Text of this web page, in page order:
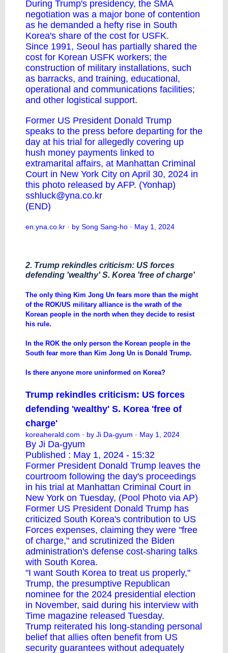
During Trump's presidency, the SMA
negotiation was a major bone of contention
as he demanded a hefty rise in South
Korea's share of the cost for USFK.
Since 1991, Seoul has partially shared the
cost for Korean USFK workers; the
construction of military installations, such
as barracks, and training, educational,
operational and communications facilities;
and other logistical support.
Former US President Donald Trump
speaks to the press before departing for the
day at his trial for allegedly covering up
hush money payments linked to
extramarital affairs, at Manhattan Criminal
Court in New York City on April 30, 2024 in
this photo released by AFP. (Yonhap)
sshluck@yna.co.kr
(END)
en.yna.co.kr · by Song Sang-ho · May 1, 2024
2. Trump rekindles criticism: US forces
defending 'wealthy' S. Korea 'free of charge'
The only thing Kim Jong Un fears more than the might
of the ROK/US military alliance is the wrath of the
Korean people in the north when they decide to resist
his rule.
In the ROK the only person the Korean people in the
South fear more than Kim Jong Un is Donald Trump.
Is there anyone more uninformed on Korea?
Trump rekindles criticism: US forces
defending 'wealthy' S. Korea 'free of
charge'
koreaherald.com · by Ji Da-gyum · May 1, 2024
By Ji Da-gyum
Published : May 1, 2024 - 15:32
Former President Donald Trump leaves the
courtroom following the day's proceedings
in his trial at Manhattan Criminal Court in
New York on Tuesday, (Pool Photo via AP)
Former US President Donald Trump has
criticized South Korea's contribution to US
Forces expenses, claiming they were "free
of charge," and scrutinized the Biden
administration's defense cost-sharing talks
with South Korea.
"I want South Korea to treat us properly,"
Trump, the presumptive Republican
nominee for the 2024 presidential election
in November, said during his interview with
Time magazine released Tuesday.
Trump reiterated his long-standing personal
belief that allies often benefit from US
security guarantees without adequately